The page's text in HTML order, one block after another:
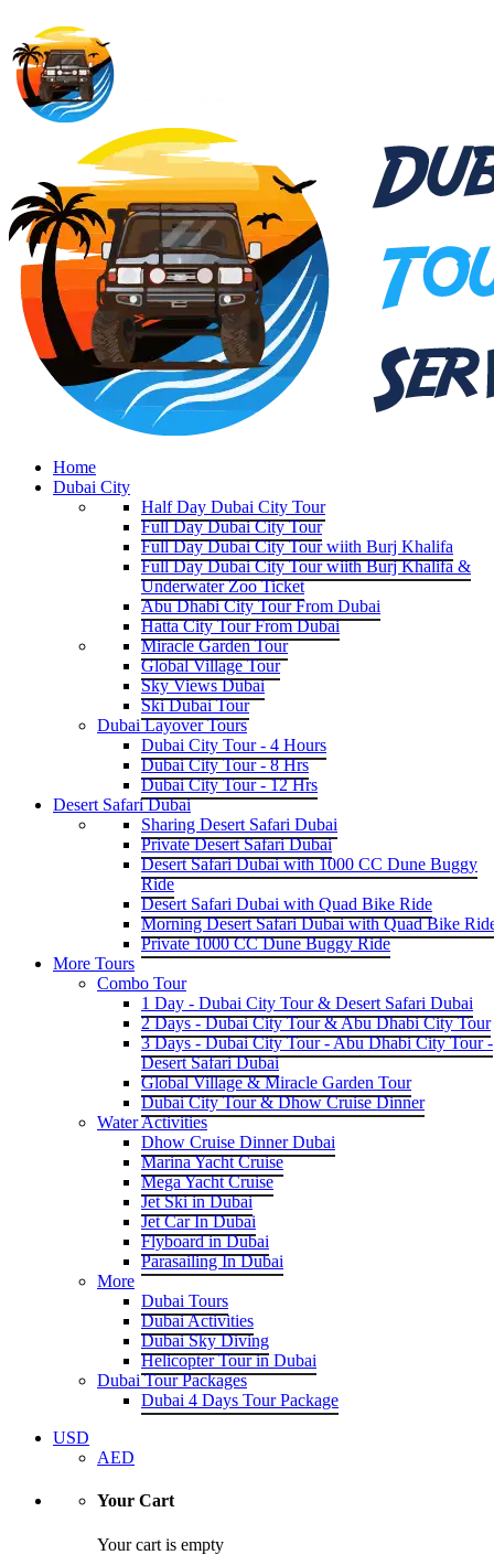
Home
Dubai City
Half Day Dubai City Tour
Full Day Dubai City Tour
Full Day Dubai City Tour wiith Burj Khalifa
Full Day Dubai City Tour wiith Burj Khalifa &
Underwater Zoo Ticket
Abu Dhabi City Tour From Dubai
Hatta City Tour From Dubai
Miracle Garden Tour
Global Village Tour
Sky Views Dubai
Ski Dubai Tour
Dubai Layover Tours
Dubai City Tour - 4 Hours
Dubai City Tour - 8 Hrs
Dubai City Tour - 12 Hrs
Desert Safari Dubai
Sharing Desert Safari Dubai
Private Desert Safari Dubai
Desert Safari Dubai with 1000 CC Dune Buggy
Ride
Desert Safari Dubai with Quad Bike Ride
Morning Desert Safari Dubai with Quad Bike
Private 1000 CC Dune Buggy Ride
More Tours
Combo Tour
1 Day - Dubai City Tour & Desert Safari Dubai
2 Days - Dubai City Tour & Abu Dhabi City Tour
3 Days - Dubai City Tour - Abu Dhabi City Tour -
Desert Safari Dubai
Global Village & Miracle Garden Tour
Dubai City Tour & Dhow Cruise Dinner
Water Activities
Dhow Cruise Dinner Dubai
Marina Yacht Cruise
Mega Yacht Cruise
Jet Ski in Dubai
Jet Car In Dubai
Flyboard in Dubai
Parasailing In Dubai
More
Dubai Tours
Dubai Activities
Dubai Sky Diving
Helicopter Tour in Dubai
Dubai Tour Packages
Dubai 4 Days Tour Package
USD
AED
Your Cart
Your cart is empty